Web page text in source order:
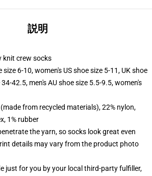
説明
knit crew socks
size 6-10, women's US shoe size 5-11, UK shoe
42.5, men's AU shoe size 5.5-9.5, women's
from recycled materials), 22% nylon,
1% rubber
the yarn, so socks look great even
details may vary from the product photo
just for you by your local third-party fulfiller,